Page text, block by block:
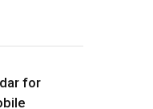
for